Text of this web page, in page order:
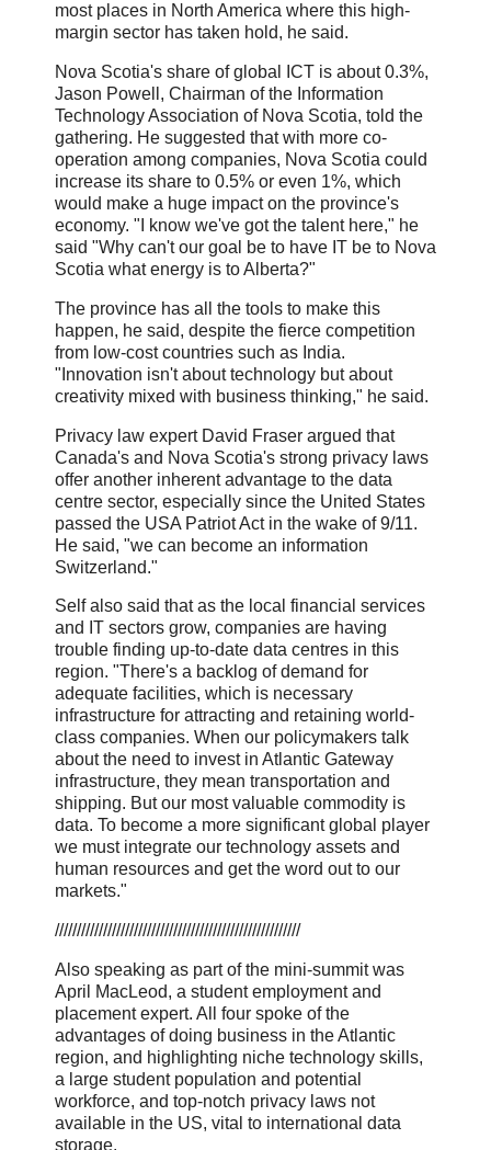
most places in North America where this high-
margin sector has taken hold, he said.
Nova Scotia's share of global ICT is about 0.3%,
Jason Powell, Chairman of the Information
Technology Association of Nova Scotia, told the
gathering. He suggested that with more co-
operation among companies, Nova Scotia could
increase its share to 0.5% or even 1%, which
would make a huge impact on the province's
economy. "I know we've got the talent here," he
said "Why can't our goal be to have IT be to Nova
Scotia what energy is to Alberta?"
The province has all the tools to make this
happen, he said, despite the fierce competition
from low-cost countries such as India.
"Innovation isn't about technology but about
creativity mixed with business thinking," he said.
Privacy law expert David Fraser argued that
Canada's and Nova Scotia's strong privacy laws
offer another inherent advantage to the data
centre sector, especially since the United States
passed the USA Patriot Act in the wake of 9/11.
He said, "we can become an information
Switzerland."
Self also said that as the local financial services
and IT sectors grow, companies are having
trouble finding up-to-date data centres in this
region. "There's a backlog of demand for
adequate facilities, which is necessary
infrastructure for attracting and retaining world-
class companies. When our policymakers talk
about the need to invest in Atlantic Gateway
infrastructure, they mean transportation and
shipping. But our most valuable commodity is
data. To become a more significant global player
we must integrate our technology assets and
human resources and get the word out to our
markets."
////////////////////////////////////////////////////////
Also speaking as part of the mini-summit was
April MacLeod, a student employment and
placement expert. All four spoke of the
advantages of doing business in the Atlantic
region, and highlighting niche technology skills,
a large student population and potential
workforce, and top-notch privacy laws not
available in the US, vital to international data
storage.